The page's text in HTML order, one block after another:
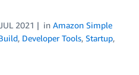
2021 in Amazon Simple
, Developer Tools, Startup,